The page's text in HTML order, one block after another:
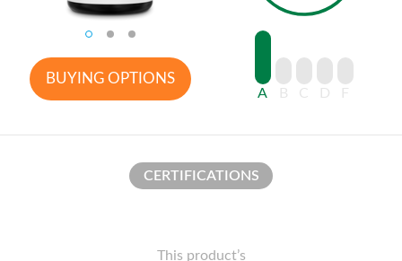
BUYING OPTIONS
A B C D F
CERTIFICATIONS
This product’s